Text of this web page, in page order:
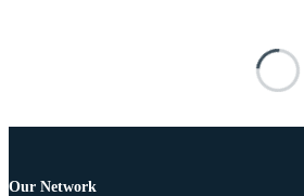
Our Network